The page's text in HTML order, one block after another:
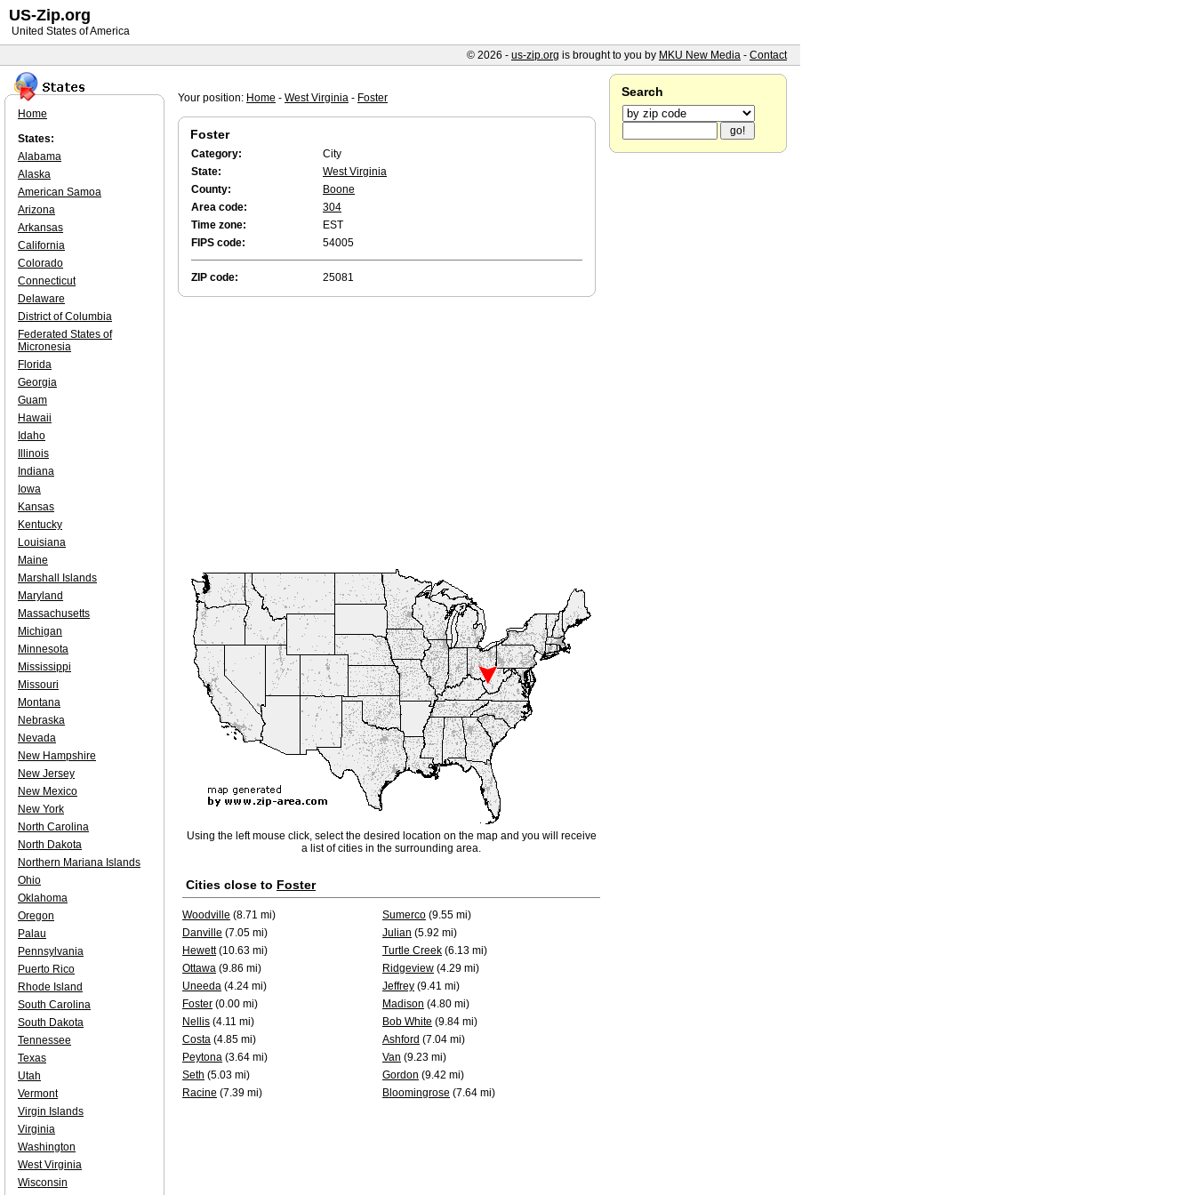
Your position: Home - West Virginia - Foster
Foster
Category:
City
State:
West Virginia
County:
Boone
Area code:
304
Time zone:
EST
FIPS code:
54005
ZIP code: 25081
Using the left mouse click, select the desired location on the map and you will receive
a list of cities in the surrounding area.
Cities close to Foster
Woodville (8.71 mi) Sumerco (9.55 mi)
Danville (7.05 mi) Julian (5.92 mi)
Hewett(10.63 mi) Turtle Creek (6.13 mi)
Ottawa (9.86 mi) Ridgeview (4.29 mi)
Uneeda (4.24 mi) Jeffrey (9.41 mi)
Foster (0.00 mi) Madison (4.80 mi)
Nellis (4.11 mi) Bob White (9.84 mi)
Costa (4.85 mi) Ashford (7.04 mi)
Peytona (3.64 mi) Van (9.23 mi)
Seth (5.03 mi) Gordon (9.42 mi)
Racine (7.39 mi) Bloomingrose (7.64 mi)
Home
States:
Alabama
Alaska
American Samoa
Arizona
Arkansas
California
Colorado
Connecticut
Delaware
District of Columbia
Federated States of
Micronesia
Florida
Georgia
Guam
Hawaii
Idaho
Illinois
Indiana
Iowa
Kansas
Kentucky
Louisiana
Maine
Marshall Islands
Maryland
Massachusetts
Michigan
Minnesota
Mississippi
Missouri
Montana
Nebraska
Nevada
New Hampshire
New Jersey
New Mexico
New York
North Carolina
North Dakota
Northern Mariana Islands
Ohio
Oklahoma
Oregon
Palau
Pennsylvania
Puerto Rico
Rhode Island
South Carolina
South Dakota
Tennessee
Texas
Utah
Vermont
Virgin Islands
Virginia
Washington
West Virginia
Wisconsin
Search
US-Zip.org
United States of America
© 2026 - us-zip.org is brought to you by MKU New Media - Contact